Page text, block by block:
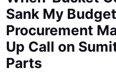
Sank My
Procurement
Up Call on
Parts